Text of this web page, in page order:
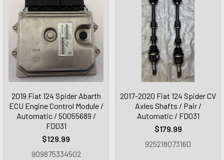
2019 Fiat 124 Spider Abarth
ECU Engine Control Module /
Automatic / 50055689 /
FD031
$129.99
909875334502
2017-2020 Fiat 124 Spider CV
Axles Shafts / Pair /
Automatic / FD031
$179.99
925218073160